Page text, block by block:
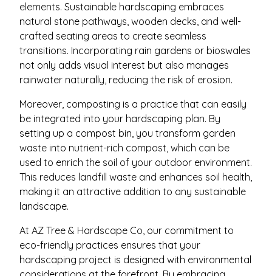
elements. Sustainable hardscaping embraces
natural stone pathways, wooden decks, and well-
crafted seating areas to create seamless
transitions. Incorporating rain gardens or bioswales
not only adds visual interest but also manages
rainwater naturally, reducing the risk of erosion.
Moreover, composting is a practice that can easily
be integrated into your hardscaping plan. By
setting up a compost bin, you transform garden
waste into nutrient-rich compost, which can be
used to enrich the soil of your outdoor environment.
This reduces landfill waste and enhances soil health,
making it an attractive addition to any sustainable
landscape.
At AZ Tree & Hardscape Co, our commitment to
eco-friendly practices ensures that your
hardscaping project is designed with environmental